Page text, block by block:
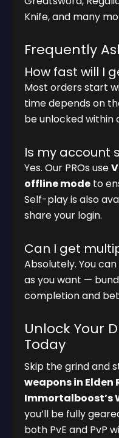
Knife, and many
Frequently
How fast will I
Most orders start
time depends on
be unlocked within
Is my account
Yes. Our PROs use
offline mode to
Self-play is also
share your login.
Can I get
Absolutely. You
as you want —
completion and
Unlock Your
Today
Skip the grind and
weapons in Elden
Immortalboost’s
you’ll be fully
both PvE and PvP